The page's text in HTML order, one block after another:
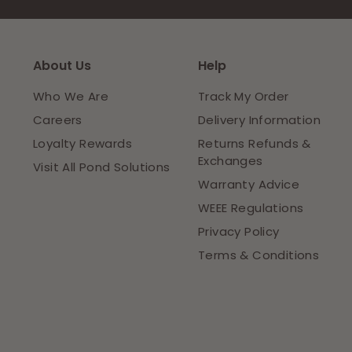
About Us
Who We Are
Careers
Loyalty Rewards
Visit All Pond Solutions
Help
Track My Order
Delivery Information
Returns Refunds &
Exchanges
Warranty Advice
WEEE Regulations
Privacy Policy
Terms & Conditions